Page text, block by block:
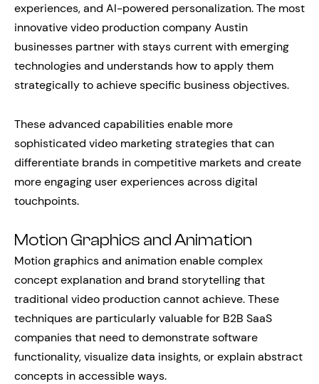
experiences, and AI-powered personalization. The most
innovative video production company Austin
businesses partner with stays current with emerging
technologies and understands how to apply them
strategically to achieve specific business objectives.
These advanced capabilities enable more
sophisticated video marketing strategies that can
differentiate brands in competitive markets and create
more engaging user experiences across digital
touchpoints.
Motion Graphics and Animation
Motion graphics and animation enable complex
concept explanation and brand storytelling that
traditional video production cannot achieve. These
techniques are particularly valuable for B2B SaaS
companies that need to demonstrate software
functionality, visualize data insights, or explain abstract
concepts in accessible ways.